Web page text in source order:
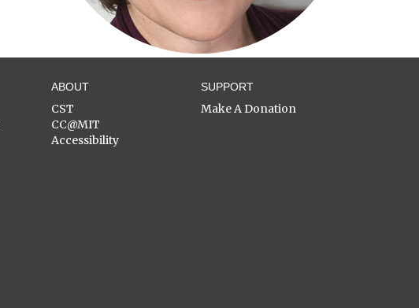
ABOUT
CST
CC@MIT
Accessibility
SUPPORT
Make A Donation